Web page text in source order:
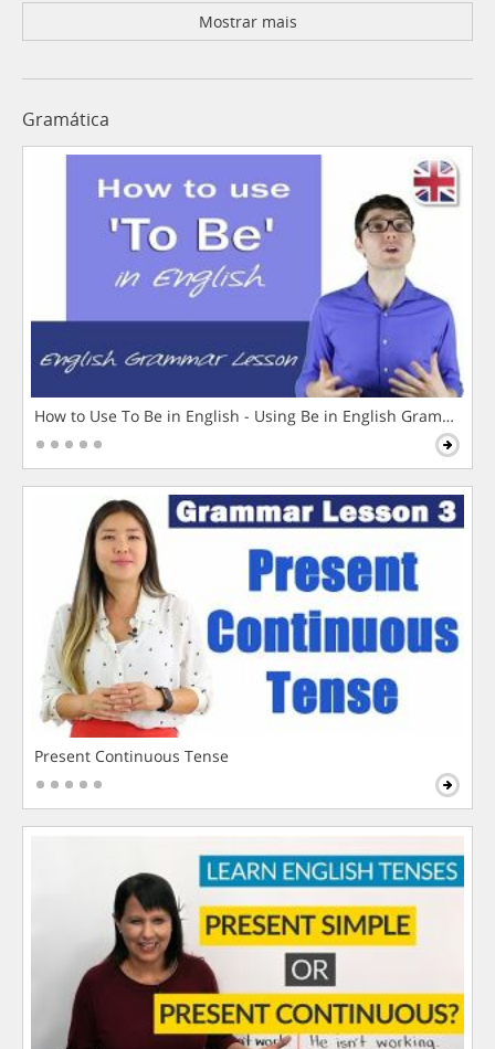
Mostrar mais
Gramática
How to Use To Be in English - Using Be in English Grammar
Present Continuous Tense